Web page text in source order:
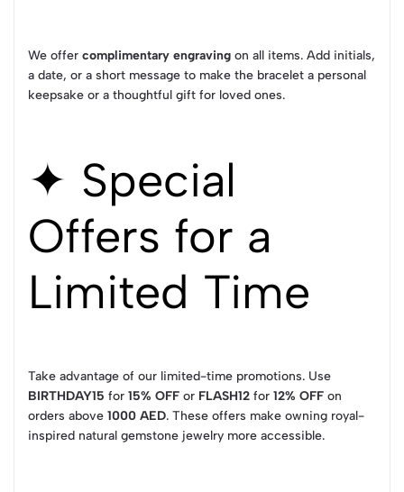
We offer complimentary engraving on all items. Add initials,
a date, or a short message to make the bracelet a personal
keepsake or a thoughtful gift for loved ones.
✦ Special
Offers for a
Limited Time
Take advantage of our limited-time promotions. Use
BIRTHDAY15 for 15% OFF or FLASH12 for 12% OFF on
orders above 1000 AED. These offers make owning royal-
inspired natural gemstone jewelry more accessible.